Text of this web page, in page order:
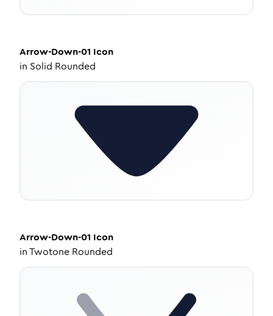
Arrow-Down-01 Icon
in Solid Rounded
Arrow-Down-01 Icon
inTwotone Rounded